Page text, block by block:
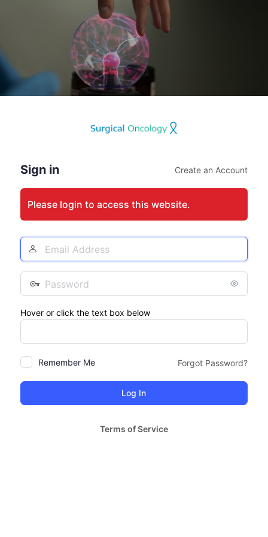
Sign in Create an Account
Please login to access this website.
Email
Address
Password
Hover or click the text box below
Remember Me Forgot Password?
Terms of Service